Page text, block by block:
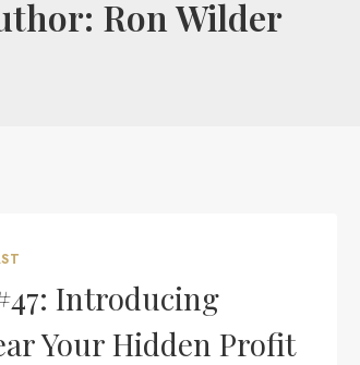
Ron Wilder
Introducing
Your Hidden Profit